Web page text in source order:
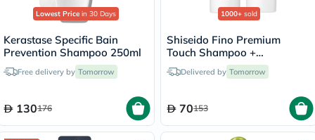
Lowest Price in 30 Days
Kerastase Specific Bain
Prevention Shampoo 250ml
Free delivery by Tomorrow
130176
1000+ sold
Shiseido Fino Premium
Touch Shampoo +
Conditioner Set - 550ml
Delivered by Tomorrow
70153